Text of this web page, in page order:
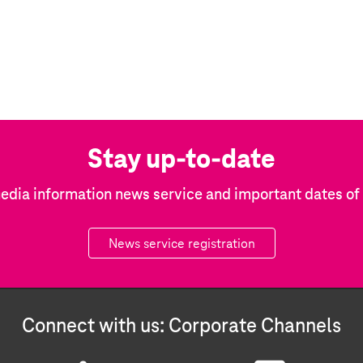
Stay up-to-date
information news service and important dates of
News service registration
Connect with us: Corporate Channels